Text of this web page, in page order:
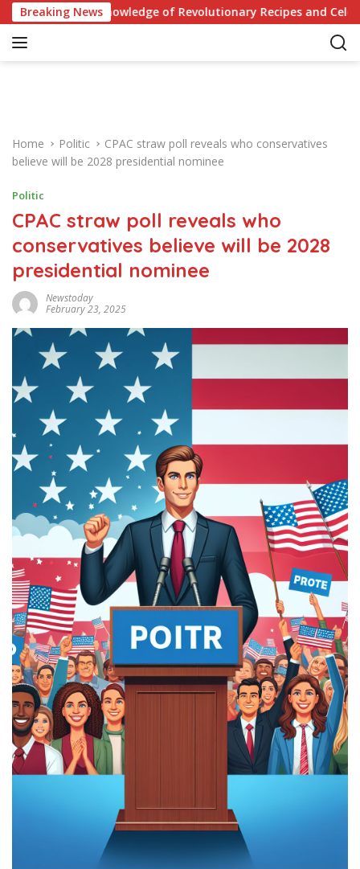
k
Breaking News
Your Knowledge of Revolutionary Recipes and Celebrity
Home Politic
CPAC straw poll reveals who conservatives
believe will be 2028 presidential nominee
Politic
CPAC straw poll reveals who
conservatives believe will be 2028
presidential nominee
Newstoday
February 23, 2025